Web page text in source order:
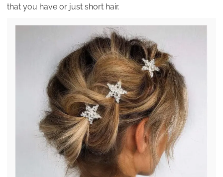
that you have or just short hair.